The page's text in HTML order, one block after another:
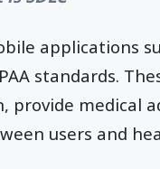
applications
standards.
medical
users and